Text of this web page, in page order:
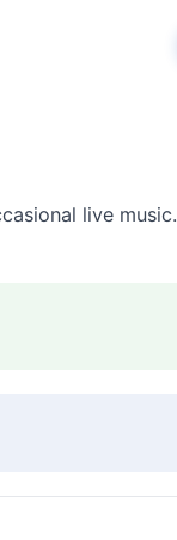
live music.